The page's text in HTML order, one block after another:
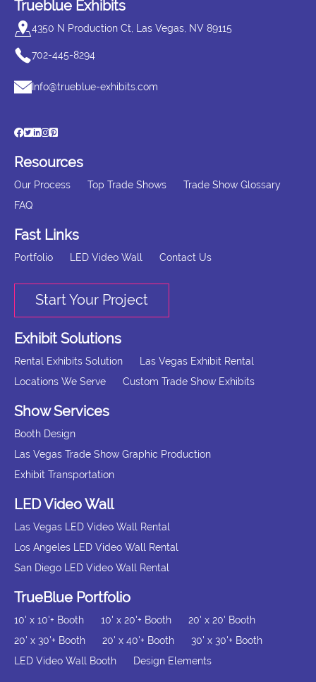
Trueblue Exhibits
4350 N Production Ct, Las Vegas, NV 89115
702-445-8294
Info@trueblue-exhibits.com
Resources
Our Process Top Trade Shows
Trade Show Glossary
FAQ
Fast Links
Portfolio LED Video Wall Contact Us
Start Your Project
Exhibit Solutions
Rental Exhibits Solution
Las Vegas Exhibit Rental
Locations We Serve
Custom Trade Show Exhibits
Show Services
Booth Design
Las Vegas Trade Show Graphic Production
Exhibit Transportation
LED Video Wall
Las Vegas LED Video Wall Rental
Los Angeles LED Video Wall Rental
San Diego LED Video Wall Rental
TrueBlue Portfolio
10' x 10'+ Booth 10' x 20'+ Booth
20' x 20' Booth
20' x 30'+ Booth
20' x 40'+ Booth
30' x 30'+ Booth
LED Video Wall Booth
Design Elements